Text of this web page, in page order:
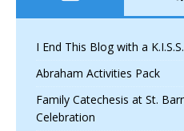
I End This Blog with a K.I.S.S.
Abraham Activities Pack
Family Catechesis at St.
Celebration